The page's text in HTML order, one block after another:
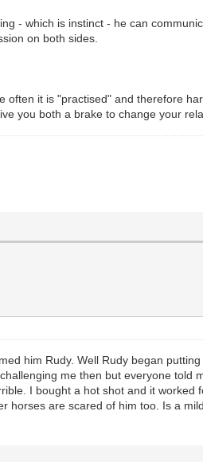
- which is instinct - he can
on both sides.
it is "practised" and therefore
you both a brake to change your
him Rudy. Well Rudy began
me then but everyone told
I bought a hot shot and it worked
horses are scared of him too. Is a